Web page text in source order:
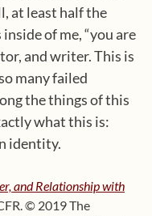
at least half the
inside of me, “you are
and writer. This is
many failed
the things of this
what this is:
identity.
and Relationship with
© 2019 The